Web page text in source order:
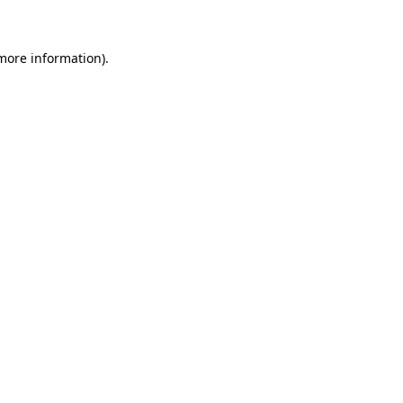
information).